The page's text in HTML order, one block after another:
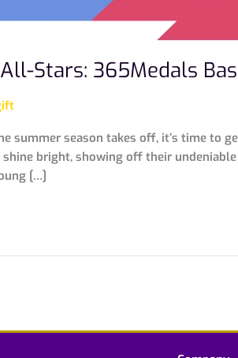
Stars: 365Medals
summer season takes off, it’s time to
bright, showing off their
[…]